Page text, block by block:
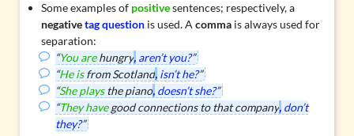
Some examples of positivesentences; respectively, a
negativetag question is used. Acomma is always used for
separation:
“You arehungry, aren’t you?”
“He isfrom Scotland, isn’t he?”
“She playsthe piano, doesn’t she?”
“They havegood connections to that company, don’t
they?”